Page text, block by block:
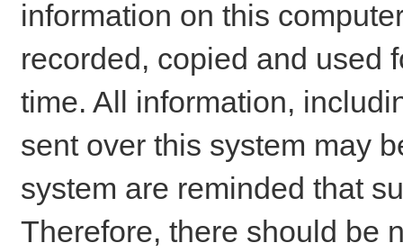
information on this
recorded, copied and used
time. All information,
sent over this system may
system are reminded that
Therefore, there should be